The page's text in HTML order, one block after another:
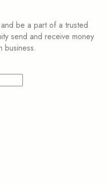
be a part of a trusted
send and receive money
business.